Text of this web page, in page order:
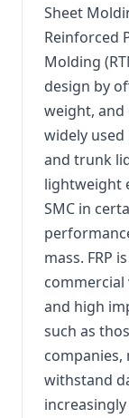
Sheet
Reinforced
Molding
design by
weight, and
widely
and trunk
lightweight
SMC in
mass. FRP
commercial
and high
such as
companies,
withstand